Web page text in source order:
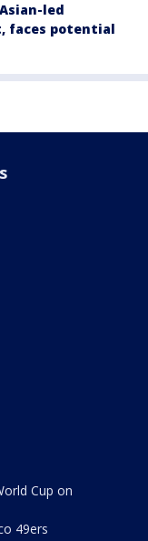
led
faces potential
Cup on
49ers